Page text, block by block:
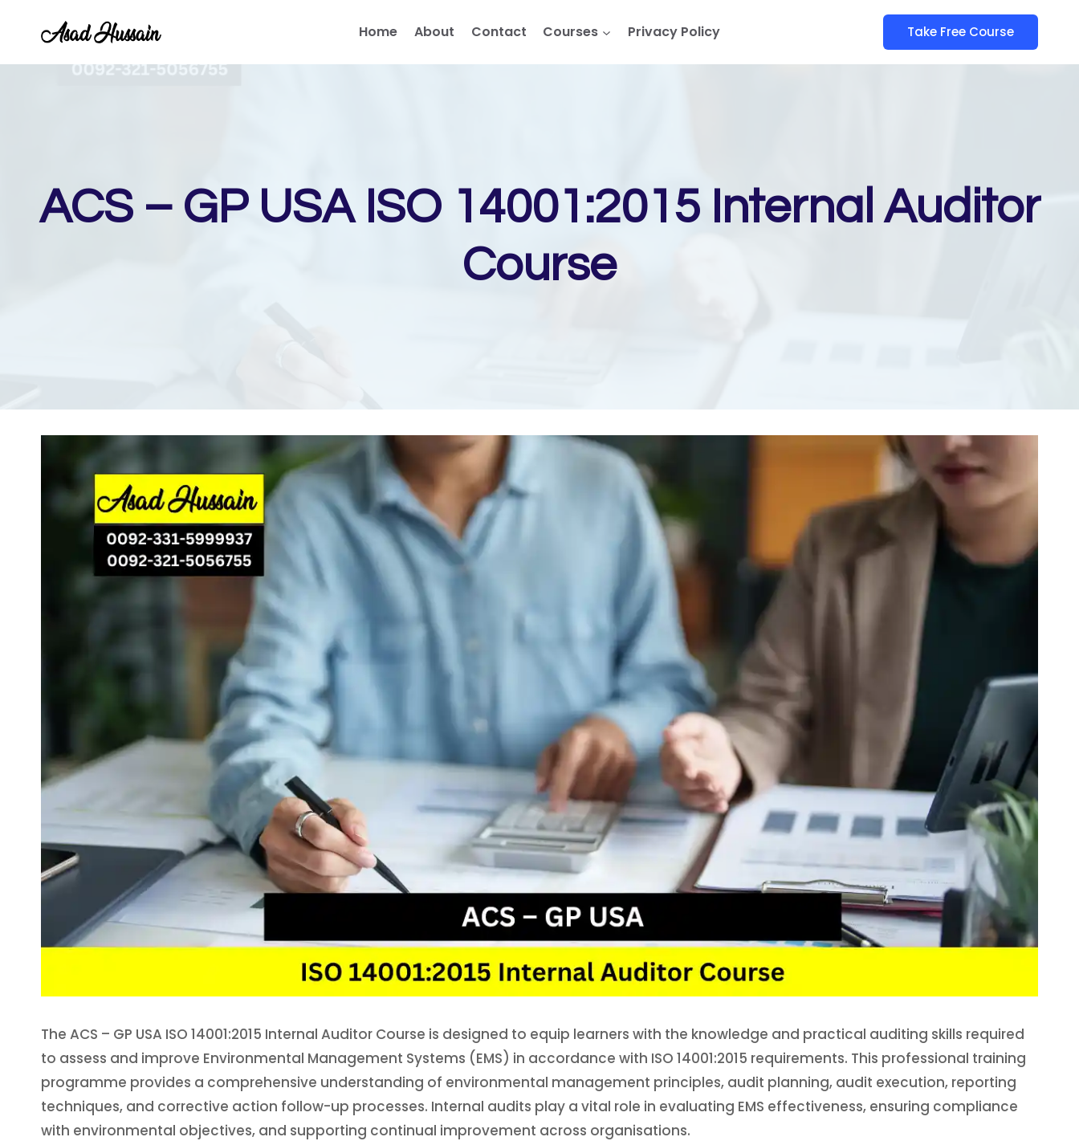
content
Home About Contact Courses Privacy Policy Take Free Course
ACS – GP USA ISO 14001:2015 Internal Auditor
Course
The ACS – GP USA ISO 14001:2015 Internal Auditor Course is designed to equip learners with the knowledge and practical auditing skills required
to assess and improve Environmental Management Systems (EMS) in accordance with ISO 14001:2015 requirements. This professional training
programme provides a comprehensive understanding of environmental management principles, audit planning, audit execution, reporting
techniques, and corrective action follow-up processes. Internal audits play a vital role in evaluating EMS effectiveness, ensuring compliance
with environmental objectives, and supporting continual improvement across organisations.